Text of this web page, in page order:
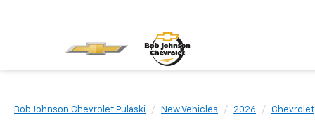
Bob Johnson Chevrolet Pulaski New Vehicles 2026 Chevrolet